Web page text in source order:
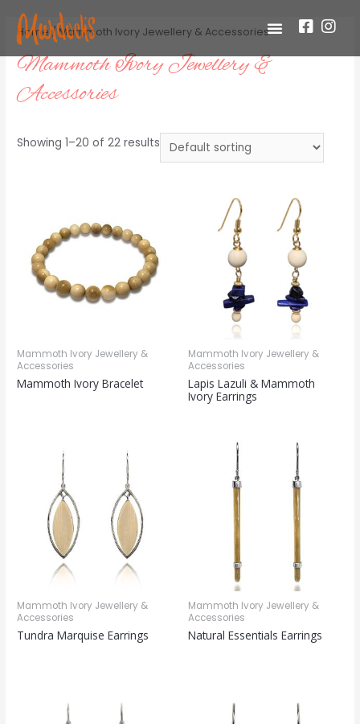
Home/ Mammoth Ivory Jewellery & Accessories
Mammoth Ivory Jewellery &
Accessories
Showing 1–20 of 22 results
Mammoth Ivory Jewellery &
Accessories
Mammoth Ivory Bracelet
Mammoth Ivory Jewellery &
Accessories
Lapis Lazuli & Mammoth
Ivory Earrings
Mammoth Ivory Jewellery &
Accessories
Tundra Marquise Earrings
Mammoth Ivory Jewellery &
Accessories
Natural Essentials Earrings